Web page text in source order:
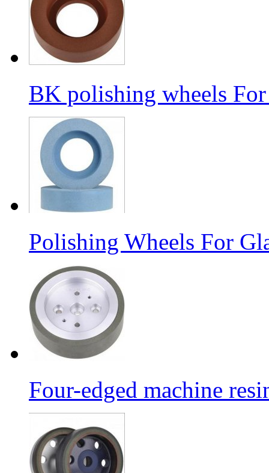
BK polishing wheels For
Polishing Wheels For
Four-edged machine